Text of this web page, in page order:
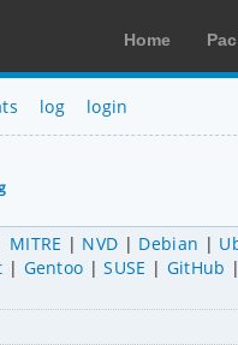
Home
log login
MITRE NVD Debian
Gentoo SUSE
GitHub